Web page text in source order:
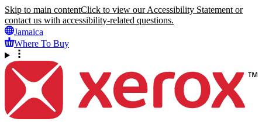
Skip to main contentClick to view our Accessibility Statement or
contact us with accessibility-related questions.
Jamaica
Where To Buy